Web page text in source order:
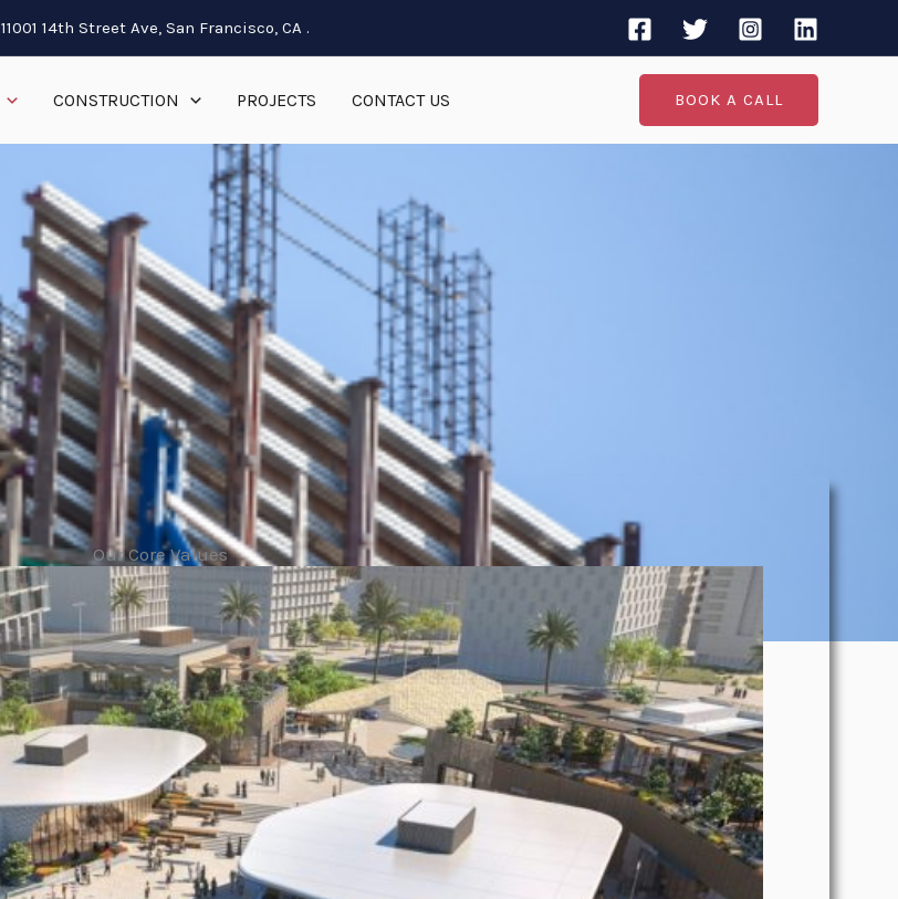
11001 14th Street Ave, San Francisco, CA .
CONSTRUCTION PROJECTS CONTACT US BOOK A CALL
Our Core Values